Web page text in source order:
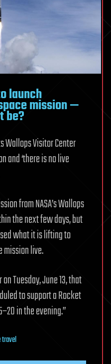
launch
mission —
be?
Wallops Visitor Center
and ‘there is no live
from NASA’s Wallops
the next few days, but
what it is lifting to
mission live.
Tuesday, June 13, that
to support a Rocket
in the evening.”